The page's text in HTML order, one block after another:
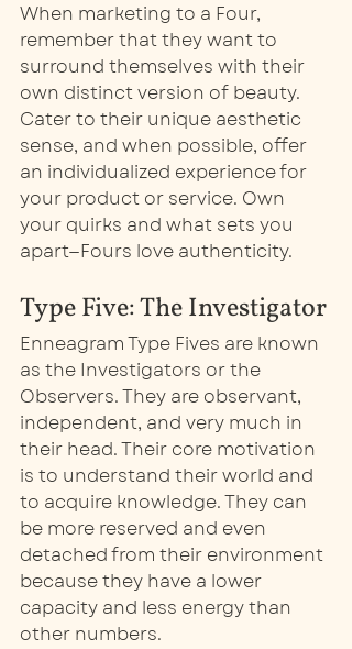
When marketing to a Four,
remember that they want to
surround themselves with their
own distinct version of beauty.
Cater to their unique aesthetic
sense, and when possible, offer
an individualized experience for
your product or service. Own
your quirks and what sets you
apart—Fours love authenticity.
Type Five: The Investigator
Enneagram Type Fives are known
as the Investigators or the
Observers. They are observant,
independent, and very much in
their head. Their core motivation
is to understand their world and
to acquire knowledge. They can
be more reserved and even
detached from their environment
because they have a lower
capacity and less energy than
other numbers.